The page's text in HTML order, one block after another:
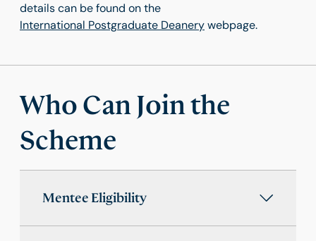
details can be found on the
International Postgraduate Deanerywebpage.
Who Can Join the
Scheme
Mentee Eligibility